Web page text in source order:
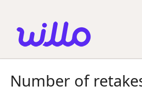
website
includes
accessibility
Employers
Number of